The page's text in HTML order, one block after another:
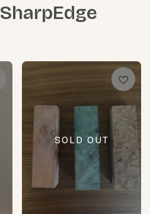
SharpEdge
SOLD OUT